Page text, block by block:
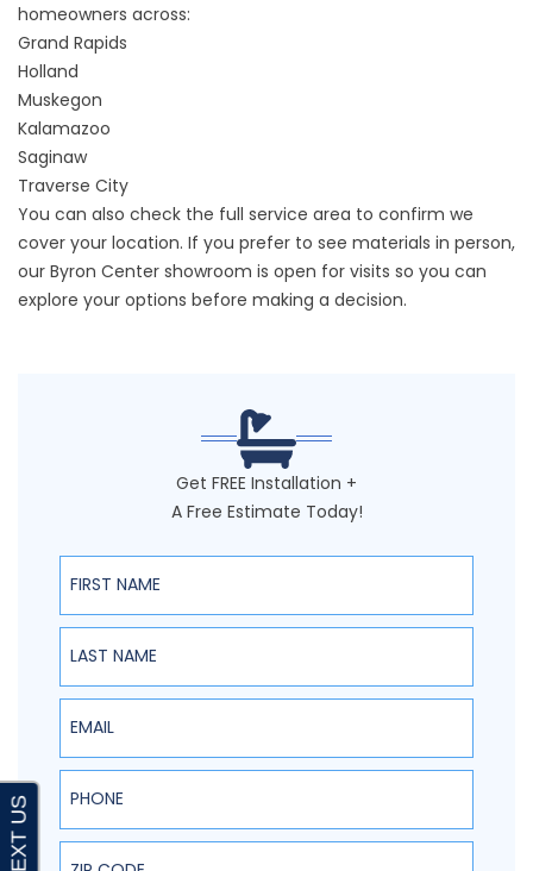
homeowners across:
Grand Rapids
Holland
Muskegon
Kalamazoo
Saginaw
Traverse City
You can also check the full service area to confirm we
cover your location. If you prefer to see materials in person,
our Byron Center showroom is open for visits so you can
explore your options before making a decision.
Get FREE Installation +
A Free Estimate Today!
First Name
Last Name
Email
Phone
ZIP Code